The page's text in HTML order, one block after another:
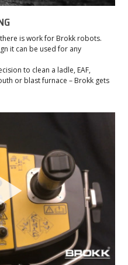
is work for Brokk robots.
it can be used for any
to clean a ladle, EAF,
or blast furnace – Brokk gets